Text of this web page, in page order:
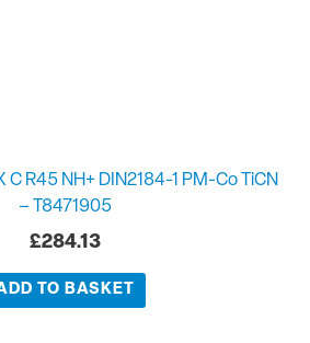
C R45 NH+ DIN2184-1 PM-Co TiCN
– T8471905
£284.13
TO BASKET